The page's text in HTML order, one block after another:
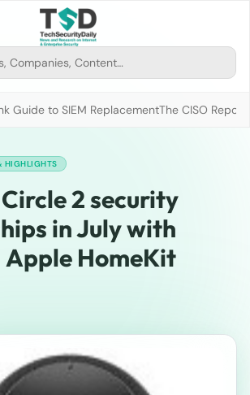
Guide to SIEM ReplacementThe CISO
HIGHLIGHTS
2 security
in July with
HomeKit